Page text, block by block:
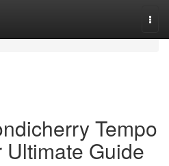
Tempo
Ultimate Guide